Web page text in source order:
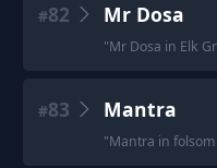
#82 Mr Dosa
"Mr Dosa in Elk
#83 Mantra
"Mantra in